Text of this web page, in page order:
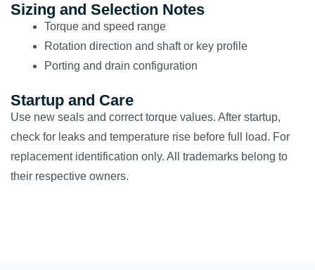
Sizing and Selection Notes
Torque and speed range
Rotation direction and shaft or key profile
Porting and drain configuration
Startup and Care
Use new seals and correct torque values. After startup,
check for leaks and temperature rise before full load. For
replacement identification only. All trademarks belong to
their respective owners.